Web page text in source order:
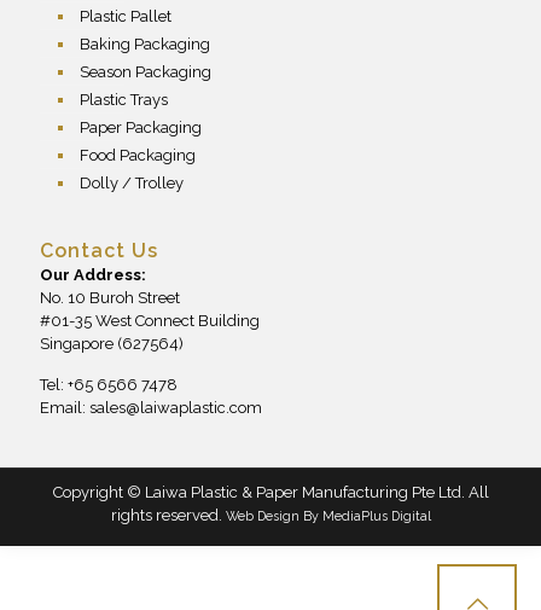
Plastic Pallet
Baking Packaging
Season Packaging
Plastic Trays
Paper Packaging
Food Packaging
Dolly / Trolley
Contact Us
Our Address:
No. 10 Buroh Street
#01-35 West Connect Building
Singapore (627564)
Tel: +65 6566 7478
Email: sales@laiwaplastic.com
Copyright © Laiwa Plastic & Paper Manufacturing Pte Ltd. All
rights reserved. Web Design By MediaPlus Digital